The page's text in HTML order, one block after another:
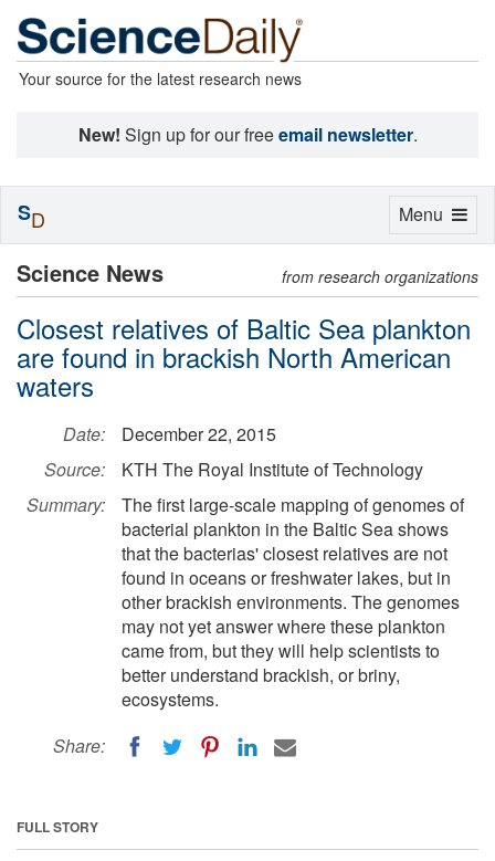
Your source for the latest research news
New! Sign up for our freeemail newsletter.
Science News from research organizations
Closest relatives of Baltic Sea plankton
are found in brackish North American
waters
Date:
December 22, 2015
Source:
KTH The Royal Institute of Technology
Summary:
The first large-scale mapping of genomes of
bacterial plankton in the Baltic Sea shows
that the bacterias' closest relatives are not
found in oceans or freshwater lakes, but in
other brackish environments. The genomes
may not yet answer where these plankton
came from, but they will help scientists to
better understand brackish, or briny,
ecosystems.
Share:
FULL STORY
Toggle
Menu
SD